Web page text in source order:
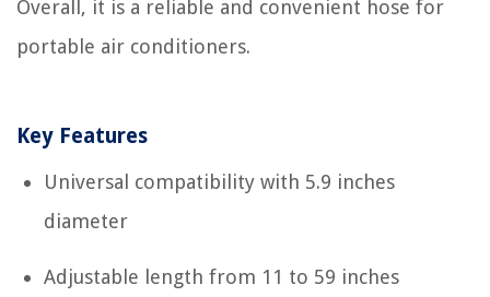
Overall, it is a reliable and convenient hose for
portable air conditioners.
Key Features
Universal compatibility with 5.9 inches
diameter
Adjustable length from 11 to 59 inches